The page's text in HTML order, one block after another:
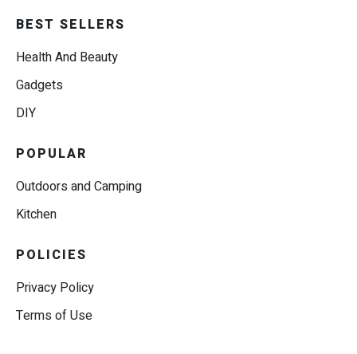
BEST SELLERS
Health And Beauty
Gadgets
DIY
POPULAR
Outdoors and Camping
Kitchen
POLICIES
Privacy Policy
Terms of Use